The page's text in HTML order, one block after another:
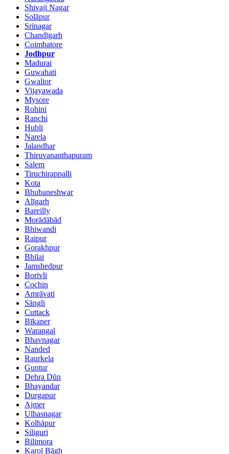
Shivaji Nagar
Solāpur
Srinagar
Chandīgarh
Coimbatore
Jodhpur
Madurai
Guwahati
Gwalior
Vijayawada
Mysore
Rohini
Ranchi
Hubli
Narela
Jalandhar
Thiruvananthapuram
Salem
Tiruchirappalli
Kota
Bhubaneshwar
Alīgarh
Bareilly
Morādābād
Bhiwandi
Raipur
Gorakhpur
Bhilai
Jamshedpur
Borivli
Cochin
Amrāvati
Sāngli
Cuttack
Bīkaner
Warangal
Bhavnagar
Nanded
Raurkela
Guntur
Dehra Dūn
Bhayandar
Durgapur
Ajmer
Ulhasnagar
Kolhāpur
Siliguri
Bilimora
Karol Bāgh